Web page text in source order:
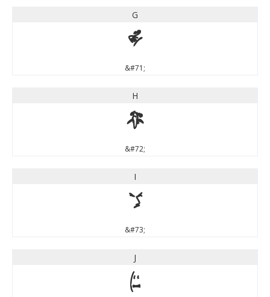
G
G
&#71;
H
H
&#72;
I
I
&#73;
J
J